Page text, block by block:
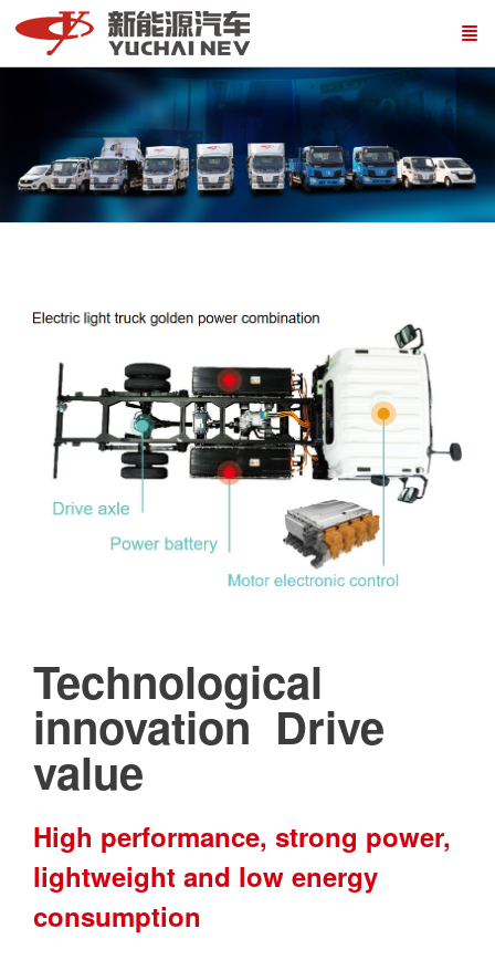
Technological
innovation Drive
value
High performance, strong power,
lightweight and low energy
consumption